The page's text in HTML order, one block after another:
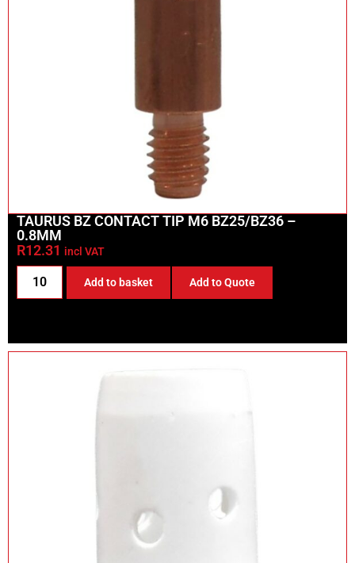
TAURUS BZ CONTACT TIP M6 BZ25/BZ36 –
0.8MM
R12.31 incl VAT
Add to basket Add to Quote